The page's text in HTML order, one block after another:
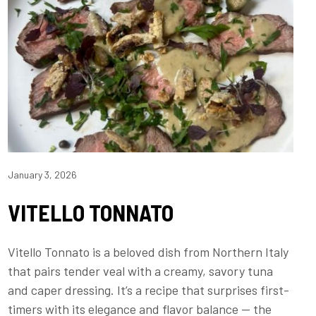
January 3, 2026
VITELLO TONNATO
Vitello Tonnato is a beloved dish from Northern Italy
that pairs tender veal with a creamy, savory tuna
and caper dressing. It’s a recipe that surprises first-
timers with its elegance and flavor balance — the